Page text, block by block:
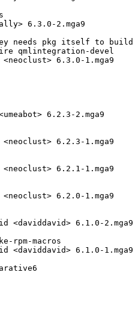
6.3.0-2.mga9
needs pkg itself to build
qmlintegration-devel
6.3.0-1.mga9
6.2.3-2.mga9
6.2.3-1.mga9
6.2.1-1.mga9
6.2.0-1.mga9
<daviddavid> 6.1.0-2.mga9
rpm-macros
<daviddavid> 6.1.0-1.mga9